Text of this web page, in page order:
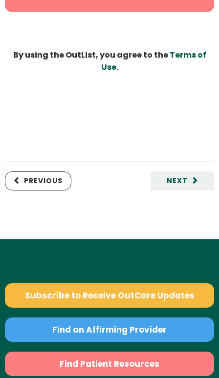
By using the OutList, you agree to theTerms of
Use.
NEXT
PREVIOUS
Subscribe to Receive OutCare Updates
Find an Affirming Provider
Find Patient Resources